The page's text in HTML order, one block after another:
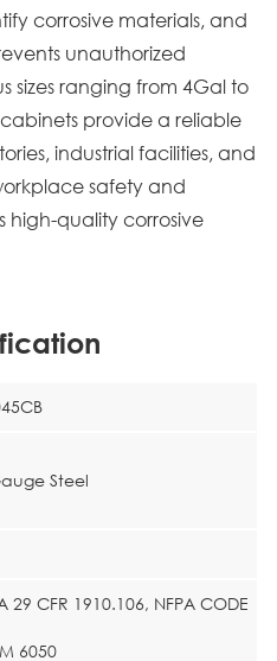
corrosive materials, and
unauthorized
sizes ranging from 4Gal to
cabinets provide a reliable
industrial facilities, and
safety and
high-quality corrosive
Steel
29 CFR 1910.106, NFPA CODE
6050